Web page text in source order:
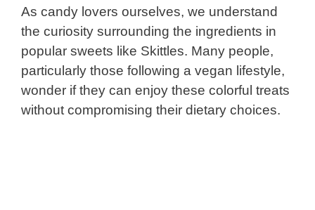
As candy lovers ourselves, we understand
the curiosity surrounding the ingredients in
popular sweets like Skittles. Many people,
particularly those following a vegan lifestyle,
wonder if they can enjoy these colorful treats
without compromising their dietary choices.